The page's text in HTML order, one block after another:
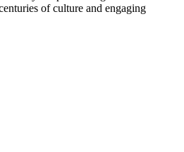
of culture and engaging